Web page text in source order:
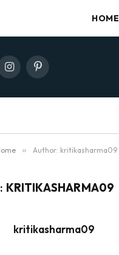
HOME
InstagramPinterest
» Author: kritikasharma09
KRITIKASHARMA09
kritikasharma09